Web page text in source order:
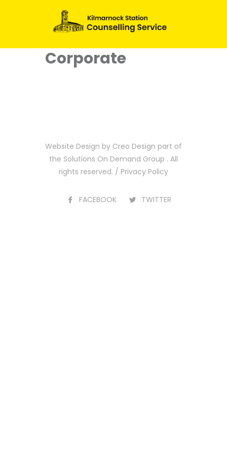
Corporate
Website Design by Creo Design part of
the Solutions On Demand Group . All
rights reserved. / Privacy Policy
FACEBOOK TWITTER